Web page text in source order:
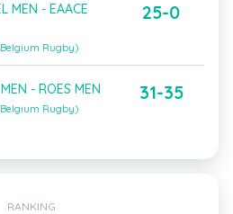
MEN - EAACE
Rugby)
25-0
- ROES MEN
Rugby)
31-35
RANKING